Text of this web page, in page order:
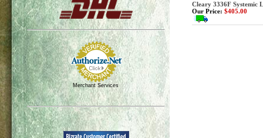
Merchant Services
Cleary 3336F Systemic
Our Price: $405.00